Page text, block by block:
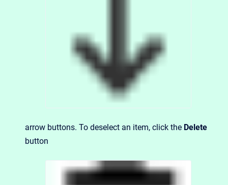
arrow buttons. To deselect an item, click the Delete
button